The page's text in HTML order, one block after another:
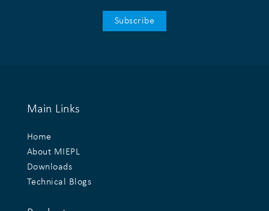
Main Links
Home
About MIEPL
Downloads
Technical Blogs